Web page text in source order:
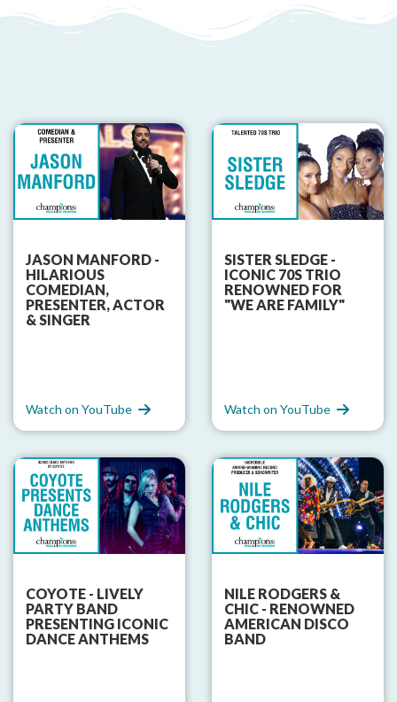
JASON MANFORD -
HILARIOUS
COMEDIAN,
PRESENTER, ACTOR
& SINGER
Watch on YouTube
SISTER SLEDGE -
ICONIC 70S TRIO
RENOWNED FOR
"WE ARE FAMILY"
Watch on YouTube
COYOTE - LIVELY
PARTY BAND
PRESENTING ICONIC
DANCE ANTHEMS
NILE RODGERS &
CHIC - RENOWNED
AMERICAN DISCO
BAND